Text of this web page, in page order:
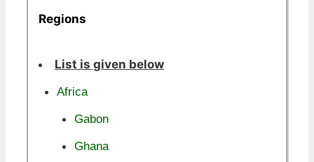
Regions
List is given below
Africa
Gabon
Ghana